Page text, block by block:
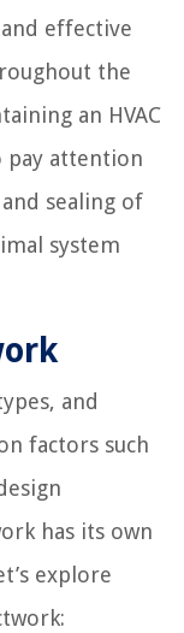
effective
the
an HVAC
pay attention
sealing of
system
and
factors such
has its own
explore